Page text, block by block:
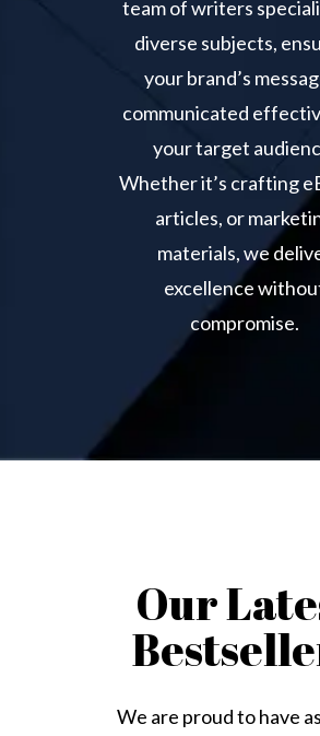
team of writers
diverse subjects,
your brand’s
communicated
your target
Whether it’s crafting
articles, or
materials, we
excellence
compromise.
Our
We are proud to have